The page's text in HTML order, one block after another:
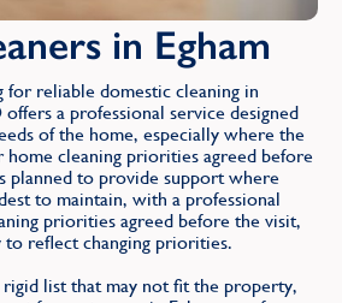
in Egham
for reliable domestic cleaning in
a professional service designed
of the home, especially where the
home cleaning priorities agreed before
planned to provide support where
to maintain, with a professional
priorities agreed before the visit,
reflect changing priorities.
rigid list that may not fit the property,